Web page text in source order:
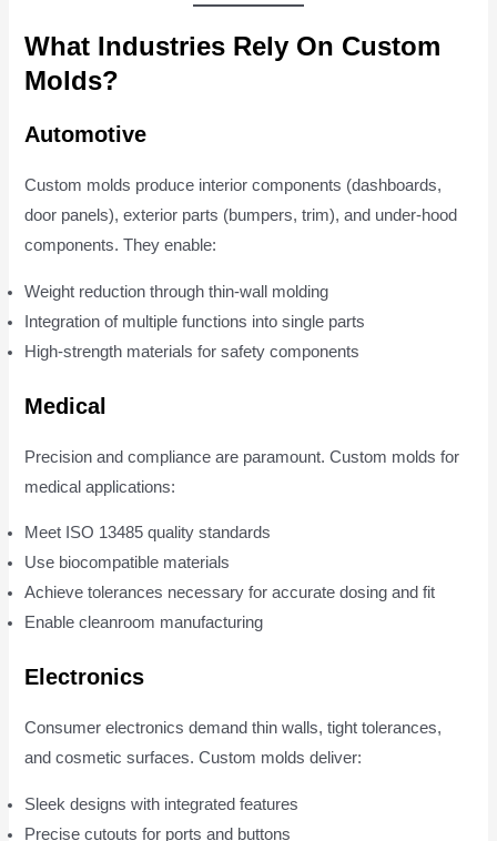
What Industries Rely On Custom
Molds?
Automotive
Custom molds produce interior components (dashboards,
door panels), exterior parts (bumpers, trim), and under-hood
components. They enable:
Weight reduction through thin-wall molding
Integration of multiple functions into single parts
High-strength materials for safety components
Medical
Precision and compliance are paramount. Custom molds for
medical applications:
Meet ISO 13485 quality standards
Use biocompatible materials
Achieve tolerances necessary for accurate dosing and fit
Enable cleanroom manufacturing
Electronics
Consumer electronics demand thin walls, tight tolerances,
and cosmetic surfaces. Custom molds deliver:
Sleek designs with integrated features
Precise cutouts for ports and buttons